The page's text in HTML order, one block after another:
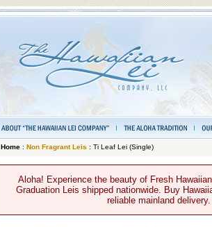
Home: Non Fragrant Leis : Ti Leaf Lei (Single)
Aloha! Experience the beauty of Fresh
Graduation Leis shipped nationwide. Buy
reliable mainland